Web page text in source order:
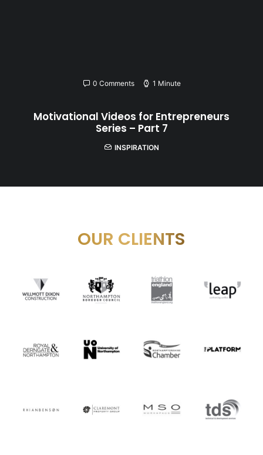
0 Comments 1 Minute
Motivational Videos for Entrepreneurs
Series – Part 7
INSPIRATION
OUR CLIENTS